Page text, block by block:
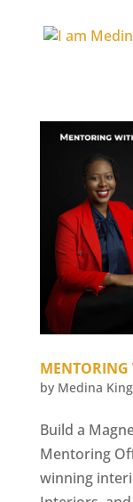
by Medina King
Build a
Mentoring
winning